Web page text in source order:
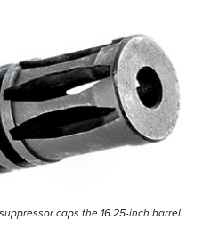
caps the 16.25-inch barrel.